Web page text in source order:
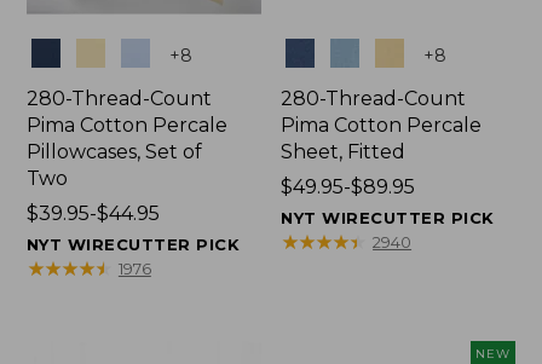
+8
280-Thread-Count
Pima Cotton Percale
Pillowcases, Set of
Two
Price
range
from:
$39.95-$44.95
NYT WIRECUTTER PICK
★★★★★
★★★★★ 1976
+8
280-Thread-Count
Pima Cotton Percale
Sheet, Fitted
Price
range
from:
$49.95-$89.95
NYT WIRECUTTER PICK
★★★★★
★★★★★ 2940
NEW